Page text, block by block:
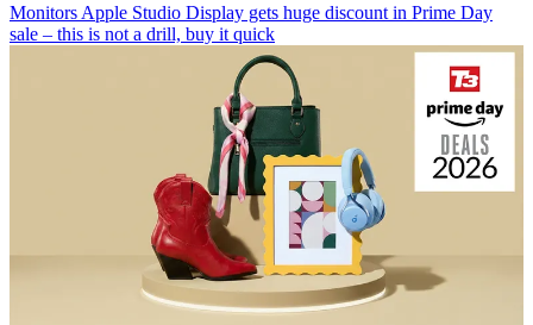
Monitors Apple Studio Display gets huge discount in Prime Day
sale – this is not a drill, buy it quick